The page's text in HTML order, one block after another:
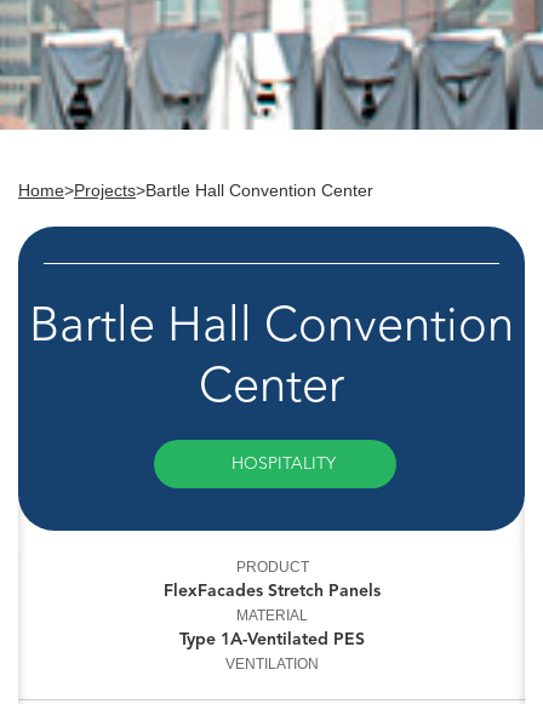
Home>Projects>Bartle Hall Convention Center
Bartle Hall Convention
Center
HOSPITALITY
PRODUCT
FlexFacades Stretch Panels
MATERIAL
Type 1A-Ventilated PES
VENTILATION